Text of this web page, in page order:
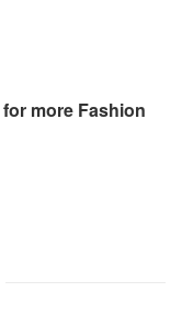
for more Fashion